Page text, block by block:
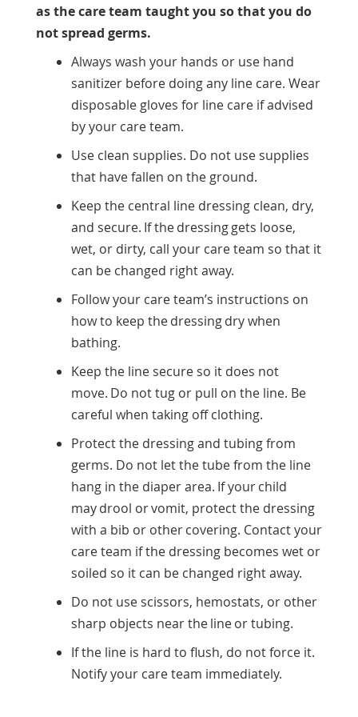
as the care team taught you so that you do
not spread germs.
Always wash your hands or use hand
sanitizer before doing any line care. Wear
disposable gloves for line care if advised
by your care team.
Use clean supplies. Do not use supplies
that have fallen on the ground.
Keep the central line dressing clean, dry,
and secure. If the dressing gets loose,
wet, or dirty, call your care team so that it
can be changed right away.
Follow your care team’s instructions on
how to keep the dressing dry when
bathing.
Keep the line secure so it does not
move. Do not tug or pull on the line. Be
careful when taking off clothing.
Protect the dressing and tubing from
germs. Do not let the tube from the line
hang in the diaper area. If your child
may drool or vomit, protect the dressing
with a bib or other covering. Contact your
care team if the dressing becomes wet or
soiled so it can be changed right away.
Do not use scissors, hemostats, or other
sharp objects near the line or tubing.
If the line is hard to flush, do not force it.
Notify your care team immediately.